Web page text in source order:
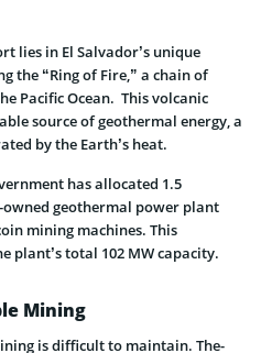
lies in El Salvador’s unique
the “Ring of Fire,” a chain of
Pacific Ocean. This volcanic
source of geothermal energy, a
by the Earth’s heat.
has allocated 1.5
geothermal power plant
mining machines. This
plant’s total 102 MW capacity.
Mining
is difficult to maintain. The­